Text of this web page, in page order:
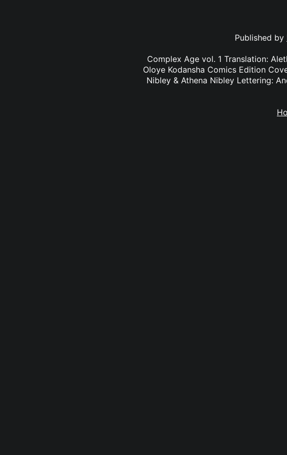
Published by
Complex Age vol. 1 Translation:
Oloye Kodansha Comics Edition
Nibley & Athena Nibley Lettering: